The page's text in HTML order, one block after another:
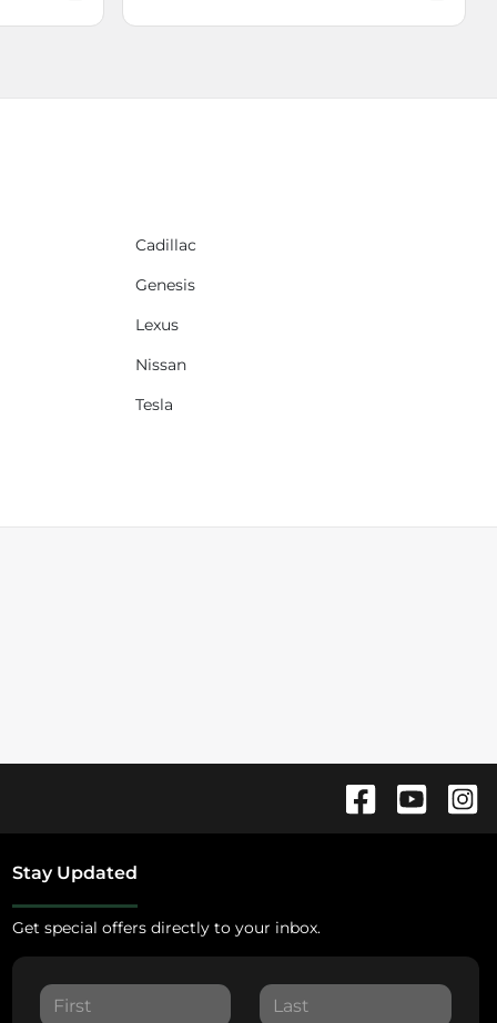
Cadillac
Genesis
Lexus
Nissan
Tesla
Stay Updated
Get special offers directly to your inbox.